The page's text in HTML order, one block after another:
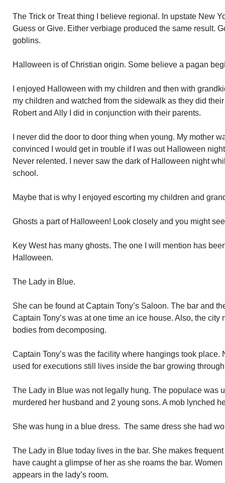
The Trick or Treat thing I believe regional. In upstate New
Guess or Give. Either verbiage produced the same result.
goblins.
Halloween is of Christian origin. Some believe a pagan
I enjoyed Halloween with my children and then with
my children and watched from the sidewalk as they did
Robert and Ally I did in conjunction with their parents.
I never did the door to door thing when young. My mother
convinced I would get in trouble if I was out Halloween
Never relented. I never saw the dark of Halloween night
school.
Maybe that is why I enjoyed escorting my children and
Ghosts a part of Halloween! Look closely and you might
Key West has many ghosts. The one I will mention has
Halloween.
The Lady in Blue.
She can be found at Captain Tony’s Saloon. The bar and
Captain Tony’s was at one time an ice house. Also, the
bodies from decomposing.
Captain Tony’s was the facility where hangings took
used for executions still lives inside the bar growing
The Lady in Blue was not legally hung. The populace was
murdered her husband and 2 young sons. A mob lynched
She was hung in a blue dress. The same dress she had
The Lady in Blue today lives in the bar. She makes
have caught a glimpse of her as she roams the bar.
appears in the lady’s room.